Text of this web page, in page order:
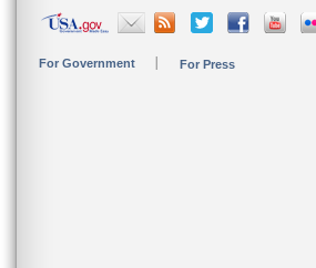
For Government For Press